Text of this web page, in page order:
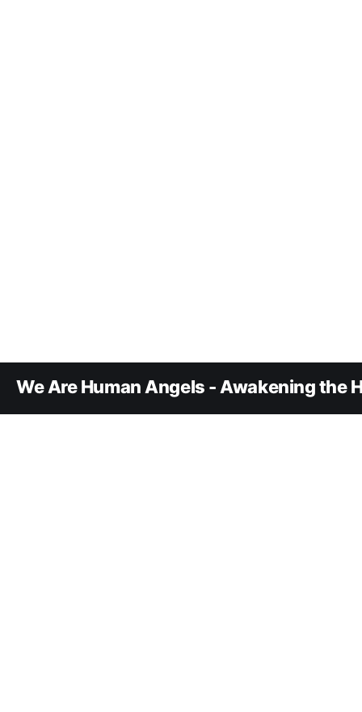
We Are Human Angels - Awakening the